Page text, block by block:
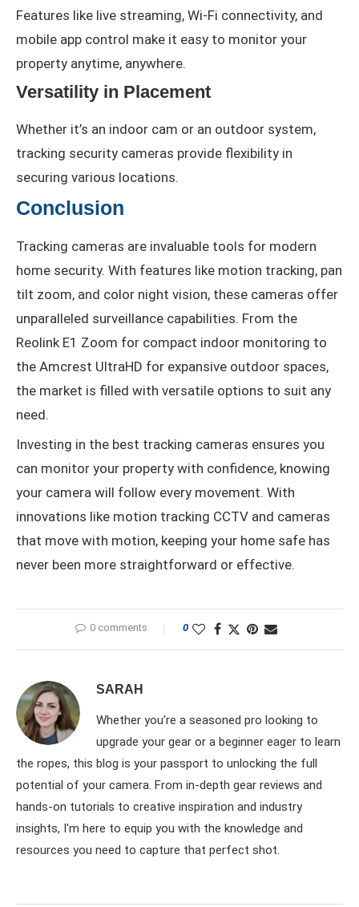
Features like live streaming, Wi-Fi connectivity, and
mobile app control make it easy to monitor your
property anytime, anywhere.
Versatility in Placement
Whether it’s an indoor cam or an outdoor system,
tracking security cameras provide flexibility in
securing various locations.
Conclusion
Tracking cameras are invaluable tools for modern
home security. With features like motion tracking, pan
tilt zoom, and color night vision, these cameras offer
unparalleled surveillance capabilities. From the
Reolink E1 Zoom for compact indoor monitoring to
the Amcrest UltraHD for expansive outdoor spaces,
the market is filled with versatile options to suit any
need.
Investing in the best tracking cameras ensures you
can monitor your property with confidence, knowing
your camera will follow every movement. With
innovations like motion tracking CCTV and cameras
that move with motion, keeping your home safe has
never been more straightforward or effective.
0 comments 0
SARAH
Whether you're a seasoned pro looking to
upgrade your gear or a beginner eager to learn
the ropes, this blog is your passport to unlocking the full
potential of your camera. From in-depth gear reviews and
hands-on tutorials to creative inspiration and industry
insights, I'm here to equip you with the knowledge and
resources you need to capture that perfect shot.